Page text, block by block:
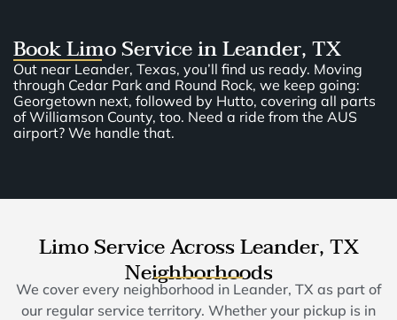
Book Limo Service in Leander, TX
Out near Leander, Texas, you’ll find us ready. Moving
through Cedar Park and Round Rock, we keep going:
Georgetown next, followed by Hutto, covering all parts
of Williamson County, too. Need a ride from the AUS
airport? We handle that.
Limo Service Across Leander, TX
Neighborhoods
We cover every neighborhood in Leander, TX as part of
our regular service territory. Whether your pickup is in